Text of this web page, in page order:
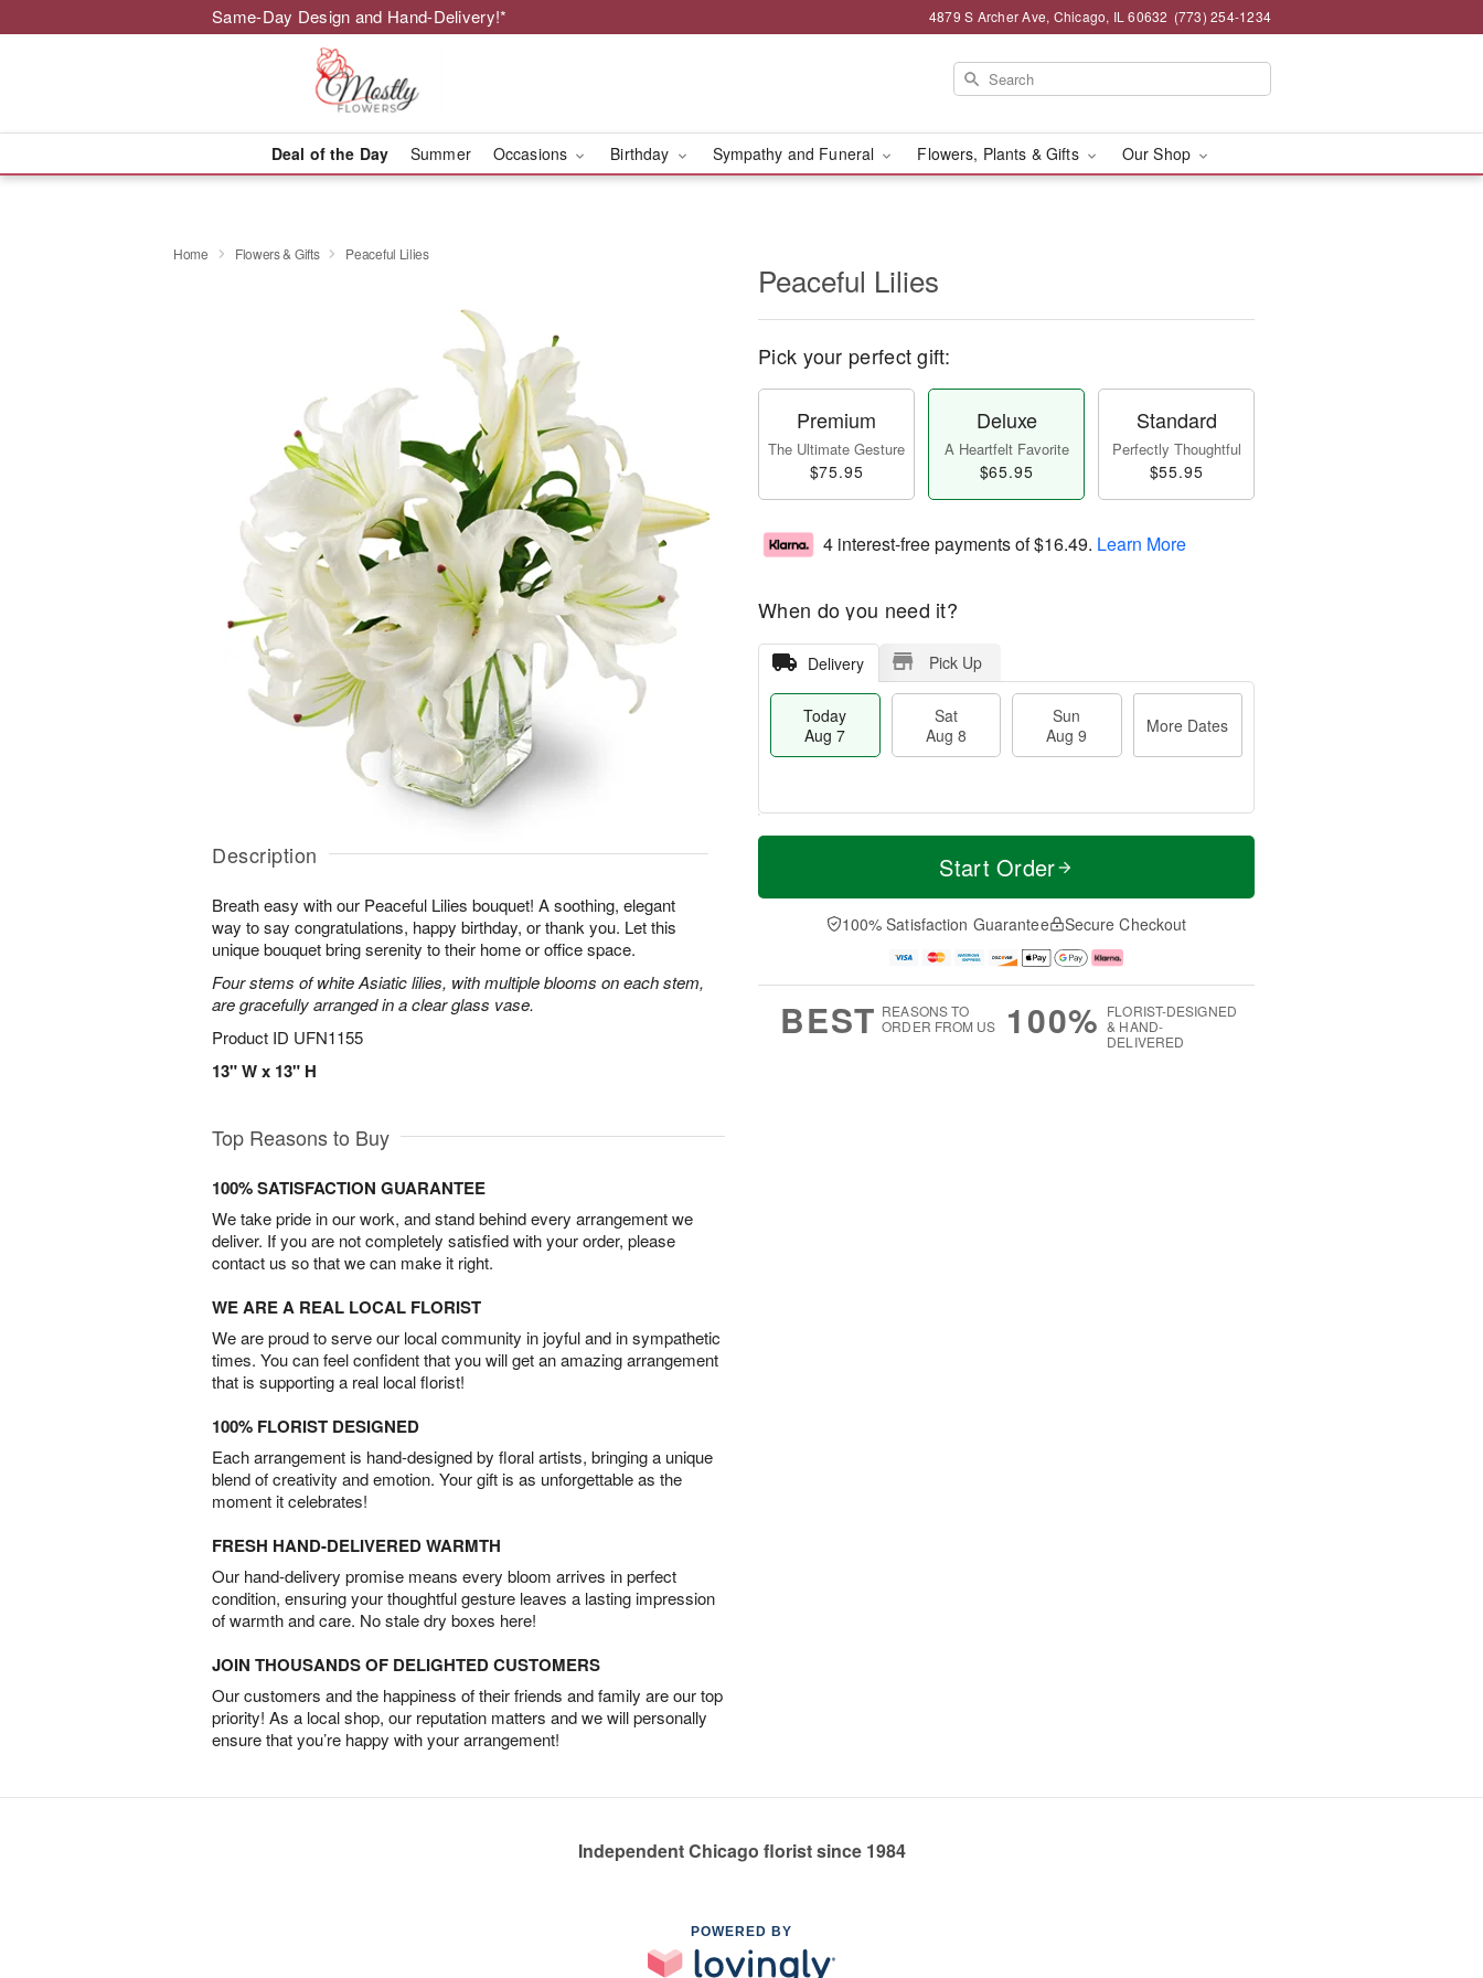
Same-Day Design and Hand-Delivery!* 4879 S Archer Ave, Chicago, IL 60632 (773) 254-1234
Deal of the Day Summer Occasions Birthday Sympathy and Funeral Flowers, Plants & Gifts Our Shop
Home Flowers & Gifts Peaceful Lilies
Description
Breath easy with our Peaceful Lilies bouquet! A soothing, elegant
way to say congratulations, happy birthday, or thank you. Let this
unique bouquet bring serenity to their home or office space.
Four stems of white Asiatic lilies, with multiple blooms on each stem,
are gracefully arranged in a clear glass vase.
Product ID UFN1155
13" W x 13" H
Peaceful Lilies
Pick your perfect gift:
Premium
The Ultimate Gesture
$75.95
Deluxe
A Heartfelt Favorite
$65.95
Standard
Perfectly Thoughtful
$55.95
4 interest-free payments of$16.49. Learn More
When do you need it?
Delivery Pick Up
Today
Aug 7
Sat
Aug 8
Sun
Aug 9
More Dates
T
a
t
n
A
u
M
e
D
a
Start Order
100% Satisfaction Guarantee Secure Checkout
BEST REASONS TO
ORDER FROM US
100% FLORIST-DESIGNED
& HAND-
DELIVERED
Top Reasons to Buy
100% SATISFACTION GUARANTEE
We take pride in our work, and stand behind every arrangement we
deliver. If you are not completely satisfied with your order, please
contact us so that we can make it right.
WE ARE A REAL LOCAL FLORIST
We are proud to serve our local community in joyful and in sympathetic
times. You can feel confident that you will get an amazing arrangement
that is supporting a real local florist!
100% FLORIST DESIGNED
Each arrangement is hand-designed by floral artists, bringing a unique
blend of creativity and emotion. Your gift is as unforgettable as the
moment it celebrates!
FRESH HAND-DELIVERED WARMTH
Our hand-delivery promise means every bloom arrives in perfect
condition, ensuring your thoughtful gesture leaves a lasting impression
of warmth and care. No stale dry boxes here!
JOIN THOUSANDS OF DELIGHTED CUSTOMERS
Our customers and the happiness of their friends and family are our top
priority! As a local shop, our reputation matters and we will personally
ensure that you’re happy with your arrangement!
Independent Chicago florist since 1984
POWERED BY